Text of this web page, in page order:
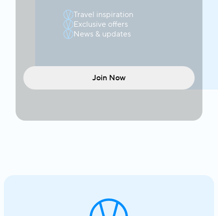
Travel inspiration
Exclusive offers
News & updates
Join Now